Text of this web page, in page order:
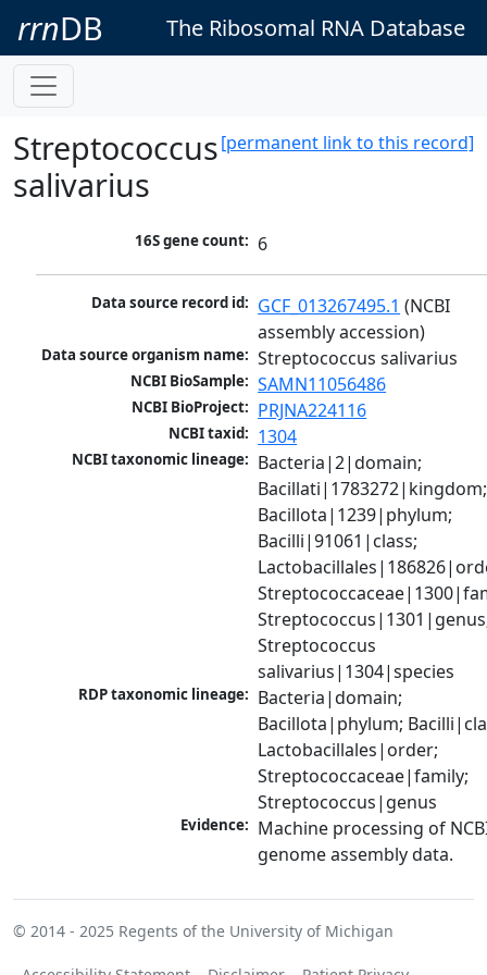
rrnDB The Ribosomal RNA Database
[permanent link to this record]
Streptococcus
salivarius
16S gene count: 6
Data source record id: GCF_013267495.1 (NCBI
assembly accession)
Data source organism name: Streptococcus salivarius
NCBI BioSample: SAMN11056486
NCBI BioProject: PRJNA224116
NCBI taxid: 1304
NCBI taxonomic lineage: Bacteria|2|domain;
Bacillati|1783272|kingdom;
Bacillota|1239|phylum;
Bacilli|91061|class;
Streptococcus
salivarius|1304|species
RDP taxonomic lineage: Bacteria|domain;
Bacillota|phylum;
Lactobacillales|order;
Streptococcaceae|family;
Streptococcus|genus
Evidence: Machine processing of
genome assembly data.
© 2014 - 2025 Regents of the University of Michigan